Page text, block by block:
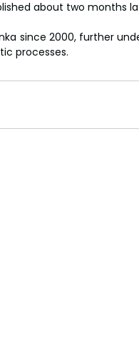
about two months
since 2000, further
processes.